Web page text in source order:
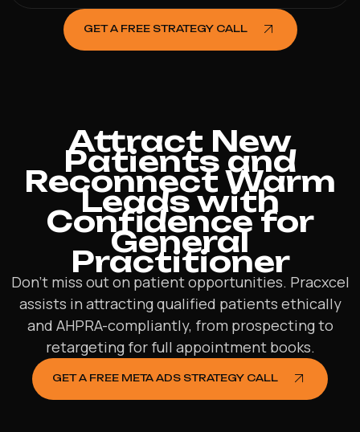
GET A FREE STRATEGY CALL
Attract New
Patients and
Reconnect Warm
Leads with
Confidence for
General
Practitioner
Don’t miss out on patient opportunities. Pracxcel
assists in attracting qualified patients ethically
and AHPRA-compliantly, from prospecting to
retargeting for full appointment books.
GET A FREE META ADS STRATEGY CALL